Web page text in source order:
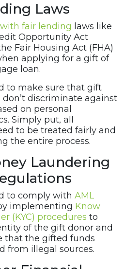
Laws
fair lending laws like
Opportunity Act
Fair Housing Act (FHA)
applying for a gift of
loan.
to make sure that gift
discriminate against
on personal
Simply put, all
to be treated fairly and
the entire process.
Laundering
to comply with AML
implementing Know
(KYC) procedures to
of the gift donor and
that the gifted funds
from illegal sources.